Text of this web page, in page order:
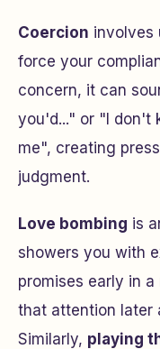
Coercion involves
force your
concern, it can
you'd..." or "I don't
me", creating
judgment.
Love bombing is
showers you with
promises early in
that attention later
Similarly, playing